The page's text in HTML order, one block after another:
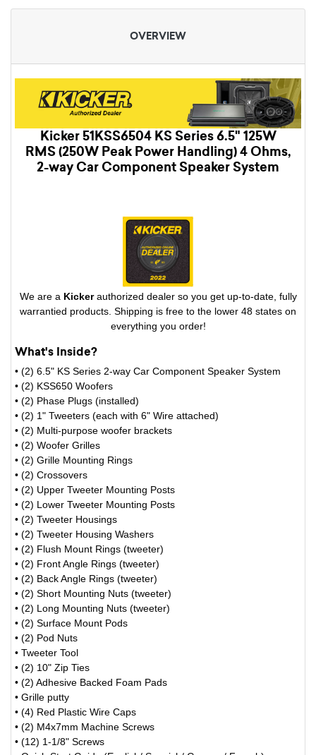
OVERVIEW
Kicker 51KSS6504 KS Series 6.5" 125W
RMS (250W Peak Power Handling) 4 Ohms,
2-way Car Component Speaker System
We are a Kickerauthorized dealer so you get up-to-date, fully
warrantied products. Shipping is free to the lower 48 states on
everything you order!
What's Inside?
• (2) 6.5" KS Series 2-way Car Component Speaker System
• (2) KSS650 Woofers
• (2) Phase Plugs (installed)
• (2) 1" Tweeters (each with 6" Wire attached)
• (2) Multi-purpose woofer brackets
• (2) Woofer Grilles
• (2) Grille Mounting Rings
• (2) Crossovers
• (2) Upper Tweeter Mounting Posts
• (2) Lower Tweeter Mounting Posts
• (2) Tweeter Housings
• (2) Tweeter Housing Washers
• (2) Flush Mount Rings (tweeter)
• (2) Front Angle Rings (tweeter)
• (2) Back Angle Rings (tweeter)
• (2) Short Mounting Nuts (tweeter)
• (2) Long Mounting Nuts (tweeter)
• (2) Surface Mount Pods
• (2) Pod Nuts
• Tweeter Tool
• (2) 10" Zip Ties
• (2) Adhesive Backed Foam Pads
• Grille putty
• (4) Red Plastic Wire Caps
• (2) M4x7mm Machine Screws
• (12) 1-1/8" Screws